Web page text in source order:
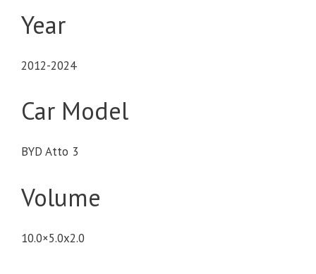
Year
2012-2024
Car Model
BYD Atto 3
Volume
10.0×5.0x2.0